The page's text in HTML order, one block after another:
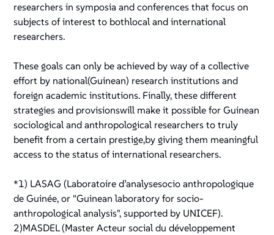
researchers in symposia and conferences that focus on
subjects of interest to bothlocal and international
researchers.
These goals can only be achieved by way of a collective
effort by national(Guinean) research institutions and
foreign academic institutions. Finally, these different
strategies and provisionswill make it possible for Guinean
sociological and anthropological researchers to truly
benefit from a certain prestige,by giving them meaningful
access to the status of international researchers.
*1) LASAG (Laboratoire d’analysesocio anthropologique
de Guinée, or "Guinean laboratory for socio-
anthropological analysis", supported by UNICEF).
2)MASDEL (Master Acteur social du développement